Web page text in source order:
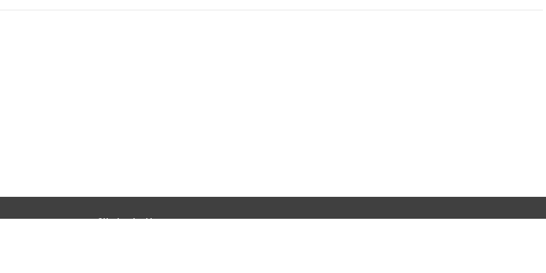
Site hosted by